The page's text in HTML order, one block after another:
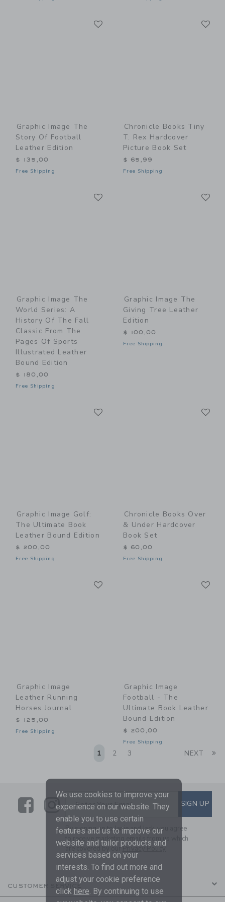
Graphic Image The
Story Of Football
Leather Edition
$ 135,00
Free Shipping
Chronicle Books Tiny
T. Rex Hardcover
Picture Book Set
$ 65,99
Free Shipping
Graphic Image The
World Series: A
History Of The Fall
Classic From The
Pages Of Sports
Illustrated Leather
Bound Edition
$ 180,00
Free Shipping
Graphic Image The
Giving Tree Leather
Edition
$ 100,00
Free Shipping
Graphic Image Golf:
The Ultimate Book
Leather Bound Edition
$ 200,00
Free Shipping
Chronicle Books Over
& Under Hardcover
Book Set
$ 60,00
Free Shipping
Graphic Image
Leather Running
Horses Journal
$ 125,00
Free Shipping
Graphic Image
Football - The
Ultimate Book Leather
Bound Edition
$ 200,00
Free Shipping
1 2 3 NEXT
LinkLink
SUBSCRIBE TO EMAIL
Enter Your Email SIGN UP
By signing up to Janie and Jack, you agree
to receive marketing emails from us which
are covered by ourPrivacy Policy
CUSTOMER SERVICE
We use cookies to improve your
experience on our website. They
enable you to use certain
features and us to improve our
website and tailor products and
services based on your
interests. To find out more and
adjust your cookie preference
click here. By continuing to use